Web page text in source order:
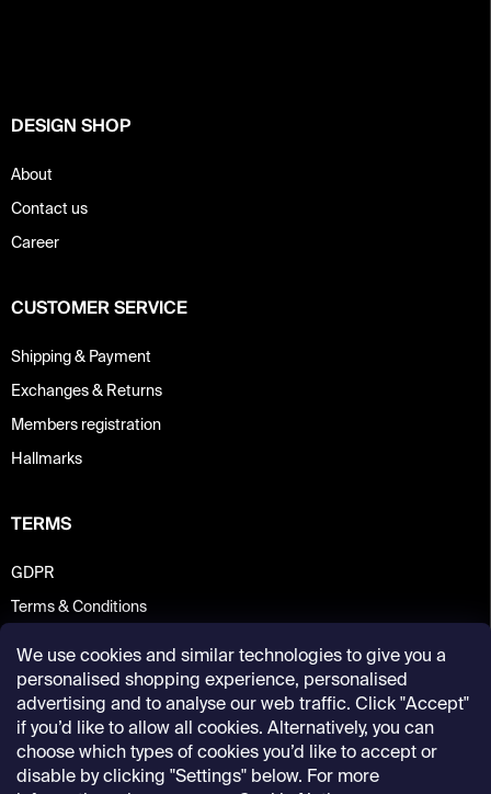
We use cookies and similar technologies to give you a
personalised shopping experience, personalised
advertising and to analyse our web traffic. Click "Accept"
if you’d like to allow all cookies. Alternatively, you can
choose which types of cookies you’d like to accept or
disable by clicking "Settings" below. For more
DESIGN SHOP
About
Contact us
Career
CUSTOMER SERVICE
Shipping & Payment
Exchanges & Returns
Members registration
Hallmarks
TERMS
GDPR
Terms & Conditions